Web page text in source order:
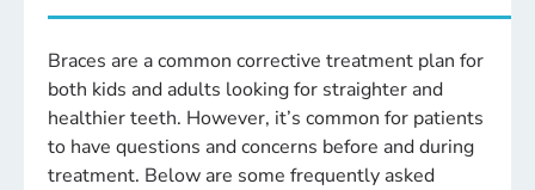
Braces are a common corrective treatment plan for
both kids and adults looking for straighter and
healthier teeth. However, it’s common for patients
to have questions and concerns before and during
treatment. Below are some frequently asked